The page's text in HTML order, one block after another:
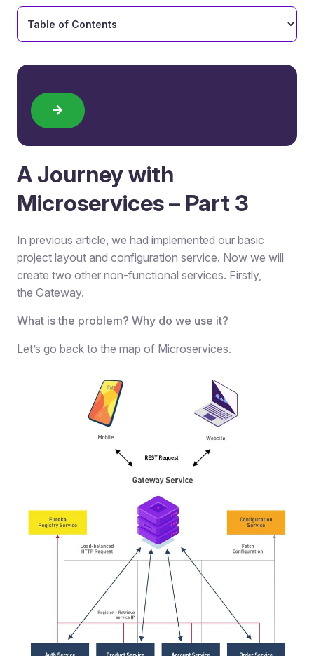
A Journey with
Microservices – Part 3
In previous article, we had implemented our basic
project layout and configuration service. Now we will
create two other non-functional services. Firstly,
the Gateway.
What is the problem? Why do we use it?
Let’s go back to the map of Microservices.